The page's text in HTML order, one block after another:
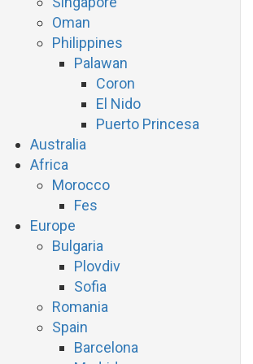
Oman
Philippines
Palawan
Coron
El Nido
Puerto Princesa
Australia
Africa
Morocco
Fes
Europe
Bulgaria
Plovdiv
Sofia
Romania
Spain
Barcelona